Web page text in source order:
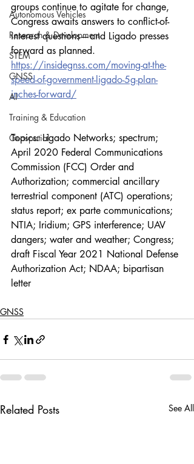
Autonomous Vehicles
Research & Development
STEM
GNSS
AI
Training & Education
Geospatial
groups continue to agitate for change,
Congress awaits answers to conflict-of-
interest questions—and Ligado presses
forward as planned.
https://insidegnss.com/moving-at-the-
speed-of-government-ligado-5g-plan-
inches-forward/
Topics: Ligado Networks; spectrum;
April 2020 Federal Communications
Commission (FCC) Order and
Authorization; commercial ancillary
terrestrial component (ATC) operations;
status report; ex parte communications;
NTIA; Iridium; GPS interference; UAV
dangers; water and weather; Congress;
draft Fiscal Year 2021 National Defense
Authorization Act; NDAA; bipartisan
letter
GNSS
Related Posts See All